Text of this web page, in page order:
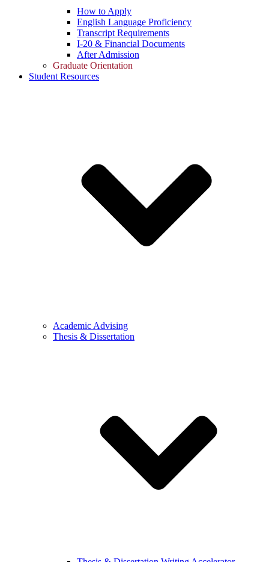
How to Apply
English Language Proficiency
Transcript Requirements
I-20 & Financial Documents
After Admission
Graduate Orientation
Student Resources
Academic Advising
Thesis & Dissertation